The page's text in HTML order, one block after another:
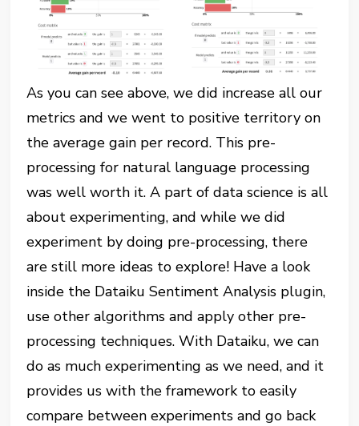
As you can see above, we did increase all our
metrics and we went to positive territory on
the average gain per record. This pre-
processing for natural language processing
was well worth it. A part of data science is all
about experimenting, and while we did
experiment by doing pre-processing, there
are still more ideas to explore! Have a look
inside the Dataiku Sentiment Analysis plugin,
use other algorithms and apply other pre-
processing techniques. With Dataiku, we can
do as much experimenting as we need, and it
provides us with the framework to easily
compare between experiments and go back